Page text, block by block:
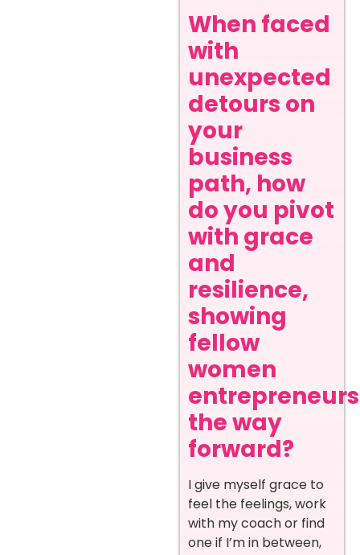
When faced
with
unexpected
detours on
your
business
path, how
do you pivot
with grace
and
resilience,
showing
fellow
women
entrepreneurs
the way
forward?
I give myself grace to
feel the feelings, work
with my coach or find
one if I’m in between,